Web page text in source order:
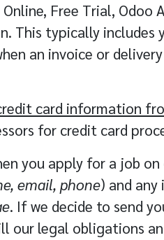
Free Trial,
This typically includes
an invoice or
card information
for credit card
you apply for a job
email, phone) and
. If we decide to send
our legal obligations